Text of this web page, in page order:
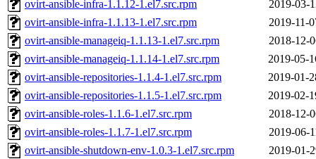
ovirt-ansible-infra-1.1.12-1.el7.src.rpm
2019-03-
ovirt-ansible-infra-1.1.13-1.el7.src.rpm
2019-11-
ovirt-ansible-manageiq-1.1.13-1.el7.src.rpm
2018-12-
ovirt-ansible-manageiq-1.1.14-1.el7.src.rpm
2019-05-
ovirt-ansible-repositories-1.1.4-1.el7.src.rpm
2019-01-
ovirt-ansible-repositories-1.1.5-1.el7.src.rpm
2019-02-
ovirt-ansible-roles-1.1.6-1.el7.src.rpm
2018-12-
ovirt-ansible-roles-1.1.7-1.el7.src.rpm
2019-06-
ovirt-ansible-shutdown-env-1.0.3-1.el7.src.rpm
2019-01-